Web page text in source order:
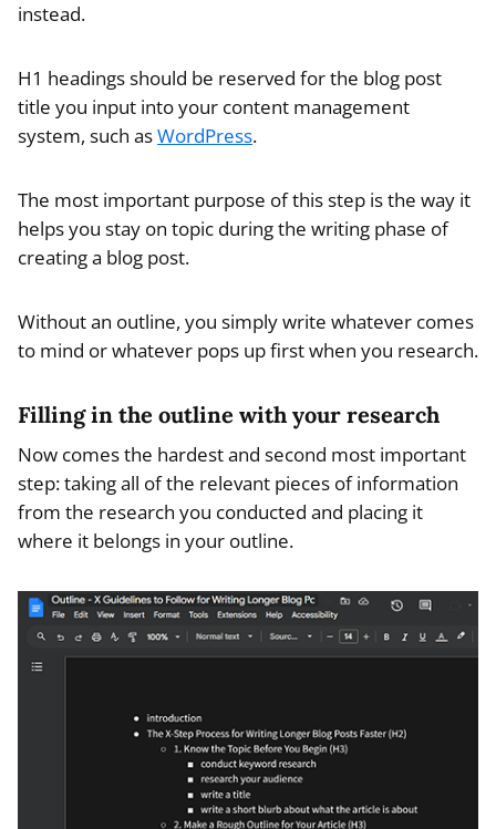
instead.
H1 headings should be reserved for the blog post
title you input into your content management
system, such asWordPress.
The most important purpose of this step is the way it
helps you stay on topic during the writing phase of
creating a blog post.
Without an outline, you simply write whatever comes
to mind or whatever pops up first when you research.
Filling in the outline with your research
Now comes the hardest and second most important
step: taking all of the relevant pieces of information
from the research you conducted and placing it
where it belongs in your outline.